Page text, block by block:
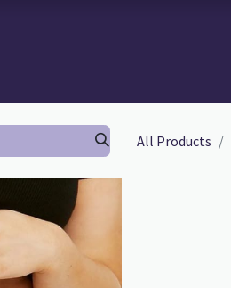
All Products